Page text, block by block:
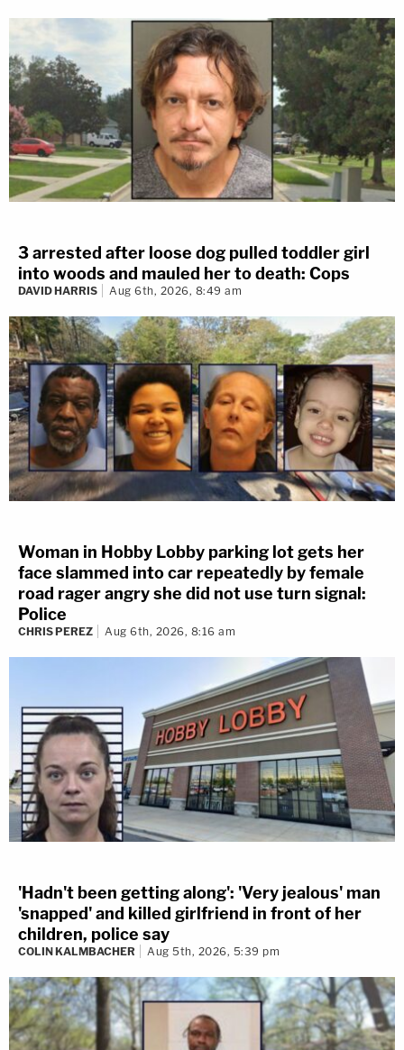
3 arrested after loose dog pulled toddler girl
into woods and mauled her to death: Cops
DAVID HARRIS Aug 6th, 2026, 8:49 am
Woman in Hobby Lobby parking lot gets her
face slammed into car repeatedly by female
road rager angry she did not use turn signal:
Police
CHRIS PEREZ Aug 6th, 2026, 8:16 am
'Hadn't been getting along': 'Very jealous' man
'snapped' and killed girlfriend in front of her
children, police say
COLIN KALMBACHER Aug 5th, 2026, 5:39 pm